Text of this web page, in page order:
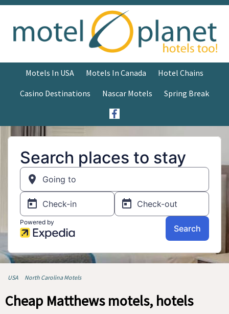
Motels In USA Motels In Canada
Hotel Chains
Casino Destinations
Nascar Motels Spring Break
USA North Carolina Motels
Cheap Matthews motels, hotels